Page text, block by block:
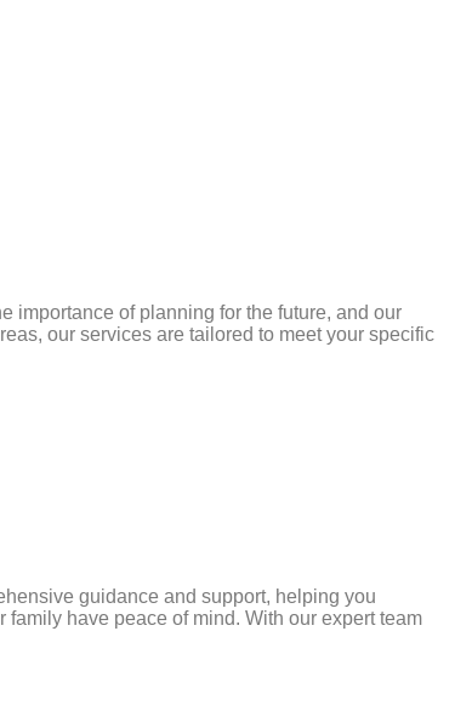
importance of planning for the future, and our
our services are tailored to meet your specific
guidance and support, helping you
have peace of mind. With our expert team